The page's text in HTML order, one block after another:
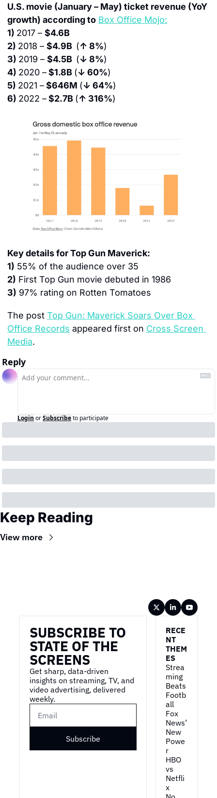
U.S. movie (January – May) ticket revenue (YoY
growth) according to Box Office Mojo:
1) 2017 – $4.6B
2) 2018 – $4.9B (↑ 8%)
3) 2019 – $4.5B (↓ 8%)
4) 2020 – $1.8B (↓ 60%)
5) 2021 – $646M (↓ 64%)
6) 2022 – $2.7B (↑ 316%)
Key details for Top Gun Maverick:
1) 55% of the audience over 35
2) First Top Gun movie debuted in 1986
3) 97% rating on Rotten Tomatoes
The post Top Gun: Maverick Soars Over Box
Office Records appeared first on Cross Screen
Media.
Reply
Login orSubscribeto participate
Keep Reading
View more
SUBSCRIBE TO
STATE OF THE
SCREENS
Get sharp, data-driven
insights on streaming, TV, and
video advertising, delivered
weekly.
Subscribe
RECE
NT
THEM
ES
Strea
ming
Beats
Footb
all
Fox
News’
New
Powe
r
HBO
vs
Netfli
x